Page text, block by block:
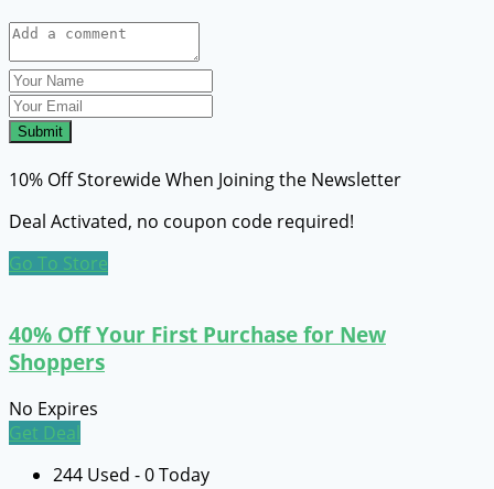
Submit
10% Off Storewide When Joining the Newsletter
Deal Activated, no coupon code required!
Go To Store
40% Off Your First Purchase for New
Shoppers
No Expires
Get Deal
244 Used - 0 Today